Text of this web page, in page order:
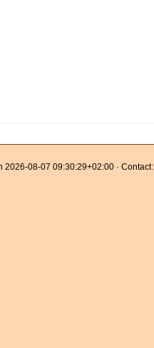
2026-08-07 09:30:29+02:00 · Contact: